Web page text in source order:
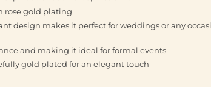
rose gold plating
design makes it perfect for weddings or any
and making it ideal for formal events
gold plated for an elegant touch